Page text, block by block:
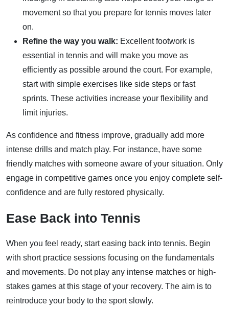
movement so that you prepare for tennis moves later
on.
Refine the way you walk: Excellent footwork is
essential in tennis and will make you move as
efficiently as possible around the court. For example,
start with simple exercises like side steps or fast
sprints. These activities increase your flexibility and
limit injuries.
As confidence and fitness improve, gradually add more
intense drills and match play. For instance, have some
friendly matches with someone aware of your situation. Only
engage in competitive games once you enjoy complete self-
confidence and are fully restored physically.
Ease Back into Tennis
When you feel ready, start easing back into tennis. Begin
with short practice sessions focusing on the fundamentals
and movements. Do not play any intense matches or high-
stakes games at this stage of your recovery. The aim is to
reintroduce your body to the sport slowly.